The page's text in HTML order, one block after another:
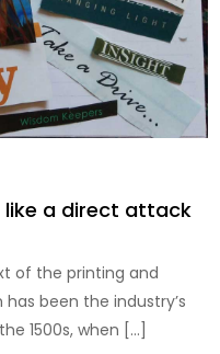
like a direct attack
of the printing and
been the industry’s
1500s, when […]